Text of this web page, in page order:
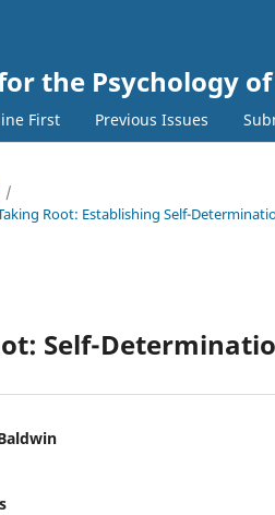
the Psychology
First Previous Issues
/
Root: Establishing Self-
Self-